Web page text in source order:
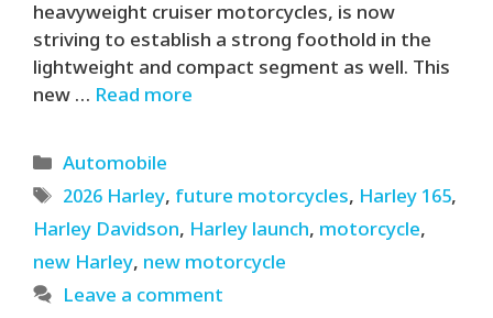
heavyweight cruiser motorcycles, is now
striving to establish a strong foothold in the
lightweight and compact segment as well. This
new … Read more
Categories
Automobile
Tags
2026 Harley, future motorcycles, Harley 165,
Harley Davidson, Harley launch, motorcycle,
new Harley, new motorcycle
Leave a comment